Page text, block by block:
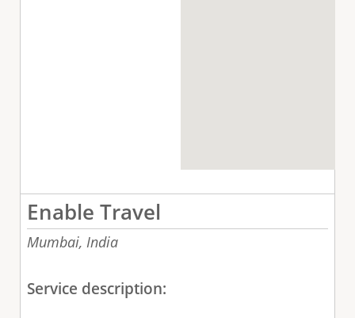
Enable Travel
Mumbai, India
Service description: